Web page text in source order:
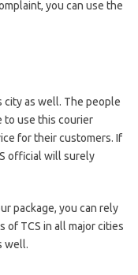
you can use the
city as well. The people
to use this courier
for their customers. If
official will surely
package, you can rely
of TCS in all major cities
well.